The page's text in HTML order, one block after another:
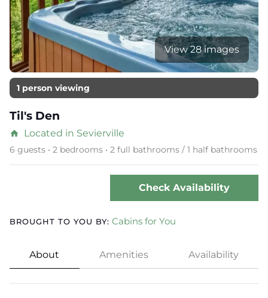
View 28 images
1 person viewing
Til's Den
home Located in Sevierville
6 guests • 2 bedrooms • 2 full bathrooms / 1 half bathrooms
Check Availability
BROUGHT TO YOU BY: Cabins for You
About Amenities Availability